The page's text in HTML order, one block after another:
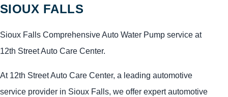
SIOUX FALLS
Sioux Falls Comprehensive Auto Water Pump service at
12th Street Auto Care Center.
At 12th Street Auto Care Center, a leading automotive
service provider in Sioux Falls, we offer expert automotive